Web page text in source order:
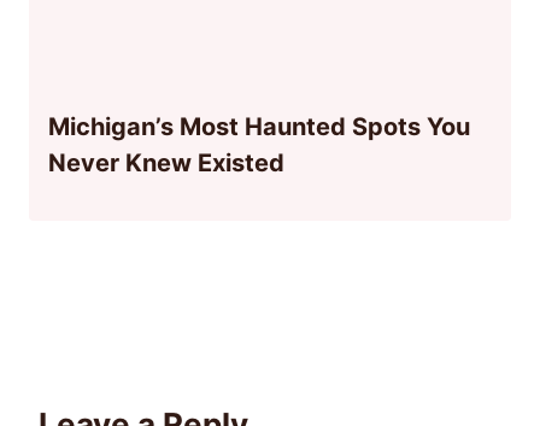
Michigan’s Most Haunted Spots You
Never Knew Existed